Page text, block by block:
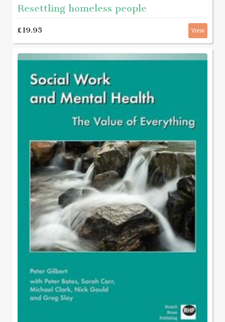
Resettling homeless people
£19.95 View